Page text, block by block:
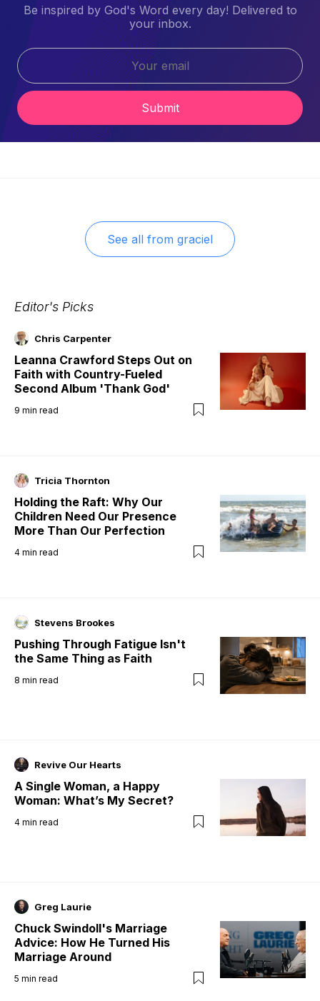
Be inspired by God's Word every day! Delivered to
your inbox.
Submit
See all from graciel
Editor's Picks
Chris Carpenter
Leanna Crawford Steps Out on
Faith with Country-Fueled
Second Album 'Thank God'
9 min read
Tricia Thornton
Holding the Raft: Why Our
Children Need Our Presence
More Than Our Perfection
4 min read
Stevens Brookes
Pushing Through Fatigue Isn't
the Same Thing as Faith
8 min read
Revive Our Hearts
A Single Woman, a Happy
Woman: What’s My Secret?
4 min read
Greg Laurie
Chuck Swindoll's Marriage
Advice: How He Turned His
Marriage Around
5 min read